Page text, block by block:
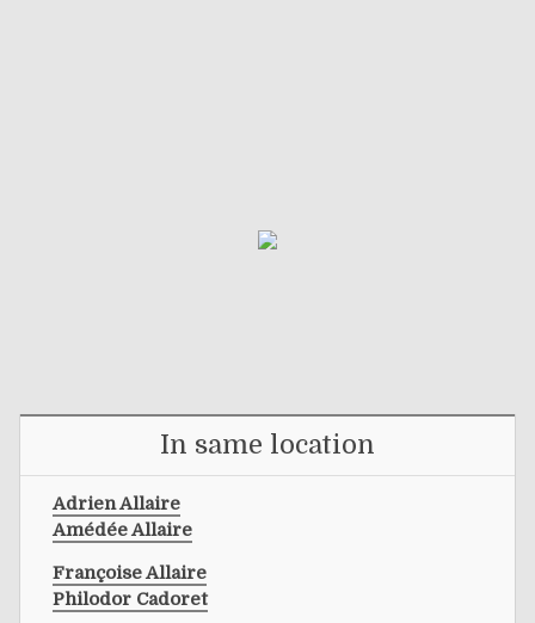
In same location
Adrien Allaire
Amédée Allaire
Françoise Allaire
Philodor Cadoret